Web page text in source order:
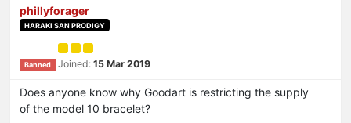
phillyforager
HARAKI SAN PRODIGY
Banned Joined: 15 Mar 2019
Does anyone know why Goodart is restricting the supply
of the model 10 bracelet?